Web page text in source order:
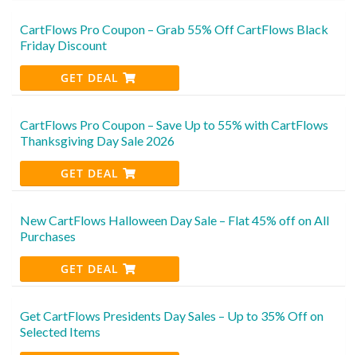
CartFlows Pro Coupon – Grab 55% Off CartFlows Black
Friday Discount
GET DEAL
CartFlows Pro Coupon – Save Up to 55% with CartFlows
Thanksgiving Day Sale 2026
GET DEAL
New CartFlows Halloween Day Sale – Flat 45% off on All
Purchases
GET DEAL
Get CartFlows Presidents Day Sales – Up to 35% Off on
Selected Items